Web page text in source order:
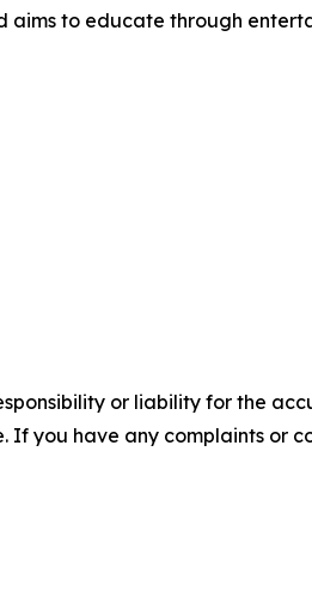
aims to educate through
or liability for the
If you have any complaints or